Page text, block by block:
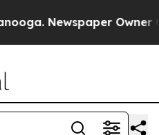
Newspaper Owner